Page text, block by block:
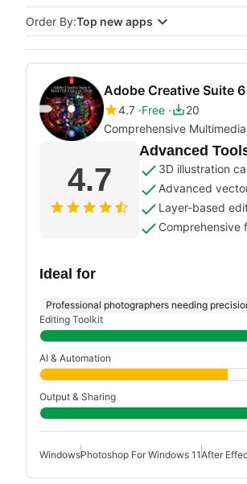
Order By:Top new apps
Adobe Creative Suite
4.7 Free
20
Comprehensive
4.7
Advanced
3D illustration
Advanced
Layer-based
Ideal for
Professional photographers needing
Editing Toolkit
AI & Automation
Output & Sharing
WindowsPhotoshop For Windows 11After